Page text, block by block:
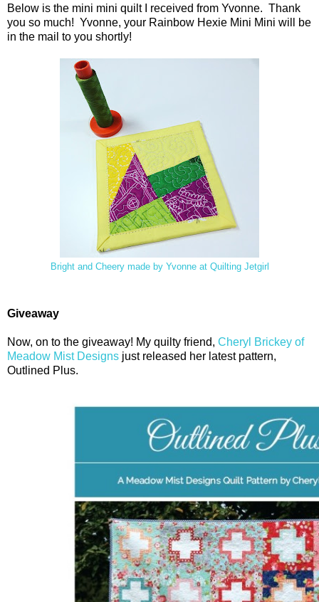
Below is the mini mini quilt I received from Yvonne. Thank
you so much! Yvonne, your Rainbow Hexie Mini Mini will be
in the mail to you shortly!
Bright and Cheery made by Yvonne at Quilting Jetgirl
Giveaway
Now, on to the giveaway! My quilty friend, Cheryl Brickey of
Meadow Mist Designs just released her latest pattern,
Outlined Plus.